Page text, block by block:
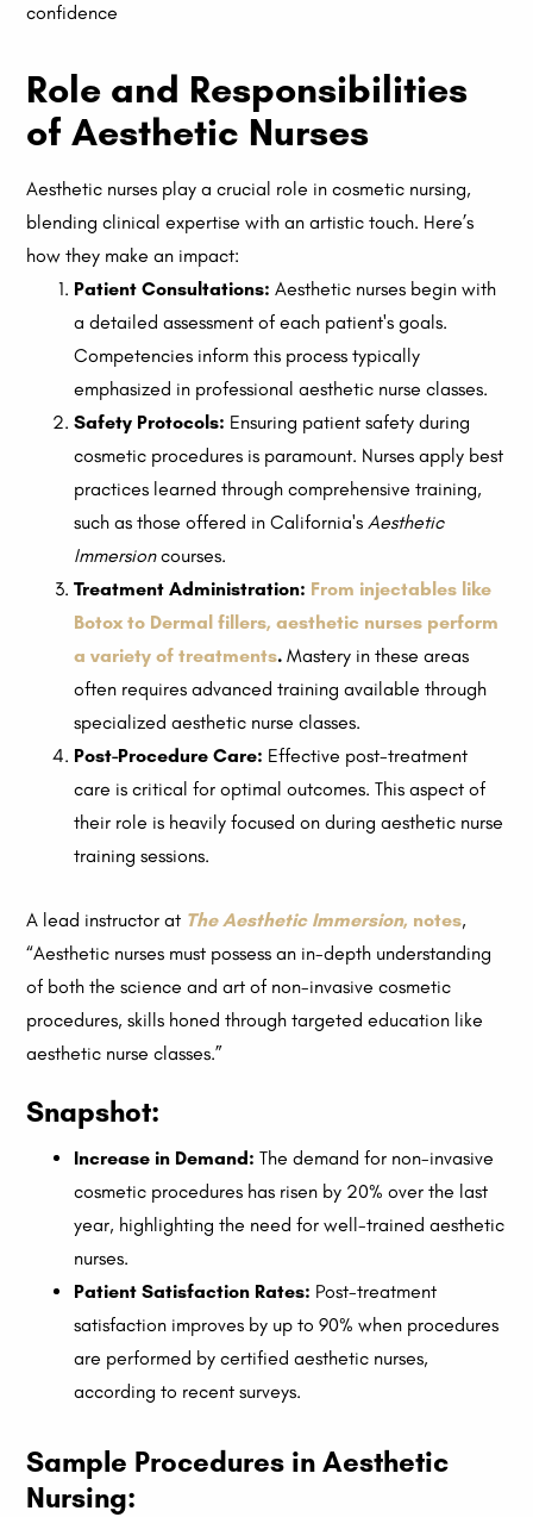
confidence
Role and Responsibilities
of Aesthetic Nurses
Aesthetic nurses play a crucial role in cosmetic nursing,
blending clinical expertise with an artistic touch. Here’s
how they make an impact:
Patient Consultations: Aesthetic nurses begin with
a detailed assessment of each patient's goals.
Competencies inform this process typically
emphasized in professional aesthetic nurse classes.
Safety Protocols: Ensuring patient safety during
cosmetic procedures is paramount. Nurses apply best
practices learned through comprehensive training,
such as those offered in California'sAesthetic
Immersioncourses.
Treatment Administration: From injectables like
Botox to Dermal fillers, aesthetic nurses perform
a variety of treatments. Mastery in these areas
often requires advanced training available through
specialized aesthetic nurse classes.
Post-Procedure Care: Effective post-treatment
care is critical for optimal outcomes. This aspect of
their role is heavily focused on during aesthetic nurse
training sessions.
A lead instructor at The Aesthetic Immersion, notes,
“Aesthetic nurses must possess an in-depth understanding
of both the science and art of non-invasive cosmetic
procedures, skills honed through targeted education like
aesthetic nurse classes.”
Snapshot:
Increase in Demand: The demand for non-invasive
cosmetic procedures has risen by 20% over the last
year, highlighting the need for well-trained aesthetic
nurses.
Patient Satisfaction Rates: Post-treatment
satisfaction improves by up to 90% when procedures
are performed by certified aesthetic nurses,
according to recent surveys.
Sample Procedures in Aesthetic
Nursing: